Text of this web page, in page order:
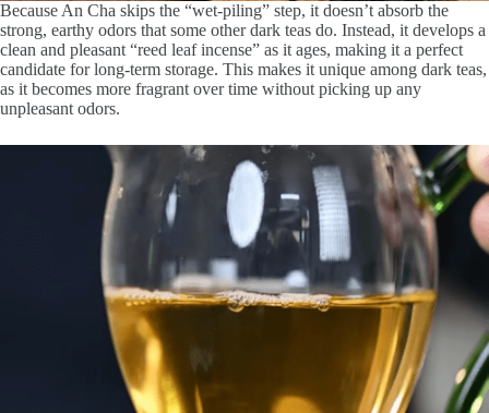
Because An Cha skips the “wet-piling” step, it doesn’t absorb the
strong, earthy odors that some other dark teas do. Instead, it develops a
clean and pleasant “reed leaf incense” as it ages, making it a perfect
candidate for long-term storage. This makes it unique among dark teas,
as it becomes more fragrant over time without picking up any
unpleasant odors.